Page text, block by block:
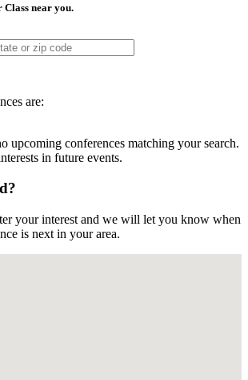
near you.
are:
upcoming conferences matching your search.
in future events.
your interest and we will let you know when
is next in your area.